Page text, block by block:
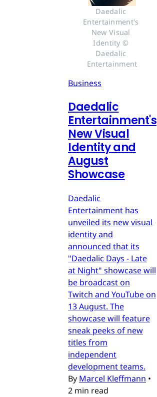
Daedalic
Entertainment's
New Visual
Identity ©
Daedalic
Entertainment
Business
Daedalic
Entertainment's
New Visual
Identity and
August
Showcase
Daedalic
Entertainment has
unveiled its new visual
identity and
announced that its
"Daedalic Days - Late
at Night" showcase will
be broadcast on
Twitch and YouTube on
13 August. The
showcase will feature
sneak peeks of new
titles from
independent
development teams.
By Marcel Kleffmann •
2 min read